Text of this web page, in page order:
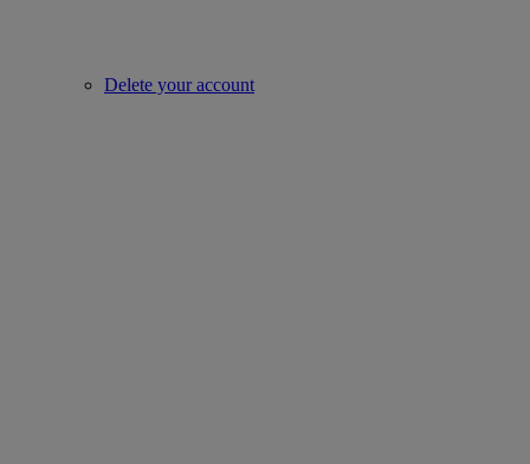
Delete your account